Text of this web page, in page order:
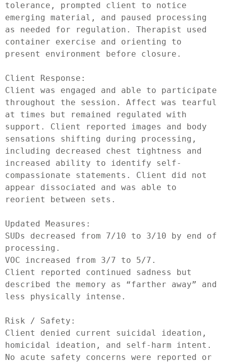
tolerance, prompted client to notice
emerging material, and paused processing
as needed for regulation. Therapist used
container exercise and orienting to
present environment before closure.
Client Response:
Client was engaged and able to participate
throughout the session. Affect was tearful
at times but remained regulated with
support. Client reported images and body
sensations shifting during processing,
including decreased chest tightness and
increased ability to identify self-
compassionate statements. Client did not
appear dissociated and was able to
reorient between sets.
Updated Measures:
SUDs decreased from 7/10 to 3/10 by end of
processing.
VOC increased from 3/7 to 5/7.
Client reported continued sadness but
described the memory as “farther away” and
less physically intense.
Risk / Safety:
Client denied current suicidal ideation,
homicidal ideation, and self-harm intent.
No acute safety concerns were reported or